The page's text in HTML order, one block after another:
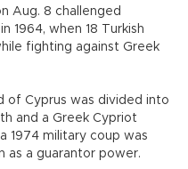
Aug. 8 challenged
1964, when 18 Turkish
fighting against Greek
of Cyprus was divided into
and a Greek Cypriot
1974 military coup was
as a guarantor power.